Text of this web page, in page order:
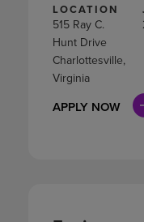
LOCATION
515 Ray C.
Hunt Drive
Charlottesville,
Virginia
APPLY NOW